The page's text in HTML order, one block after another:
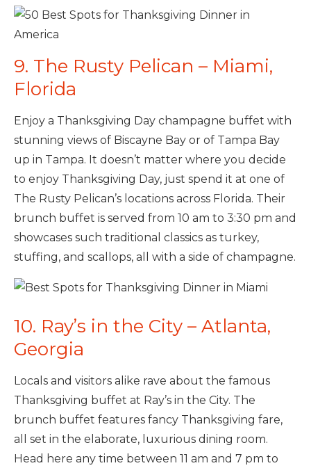
9. The Rusty Pelican – Miami,
Florida
Enjoy a Thanksgiving Day champagne buffet with
stunning views of Biscayne Bay or of Tampa Bay
up in Tampa. It doesn’t matter where you decide
to enjoy Thanksgiving Day, just spend it at one of
The Rusty Pelican’s locations across Florida. Their
brunch buffet is served from 10 am to 3:30 pm and
showcases such traditional classics as turkey,
stuffing, and scallops, all with a side of champagne.
10. Ray’s in the City – Atlanta,
Georgia
Locals and visitors alike rave about the famous
Thanksgiving buffet at Ray’s in the City. The
brunch buffet features fancy Thanksgiving fare,
all set in the elaborate, luxurious dining room.
Head here any time between 11 am and 7 pm to